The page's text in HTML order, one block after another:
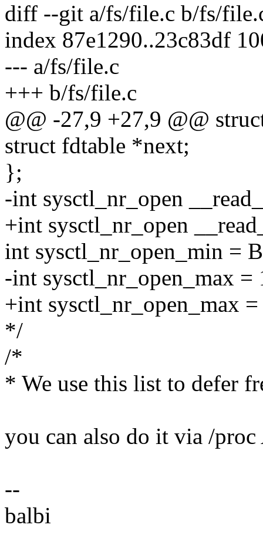
diff --git a/fs/file.c b/fs/
index 87e1290..23c83df
--- a/fs/file.c
+++ b/fs/file.c
@@ -27,9 +27,9 @@
struct fdtable *next;
};
-int sysctl_nr_open
+int sysctl_nr_open
int sysctl_nr_open_min =
-int sysctl_nr_open_max
+int sysctl_nr_open_max
*/
/*
* We use this list to defer
you can also do it via /
--
balbi